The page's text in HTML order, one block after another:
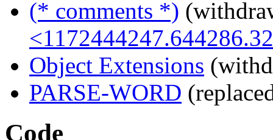
(* comments *)
Object Extensions
PARSE-WORD
Code